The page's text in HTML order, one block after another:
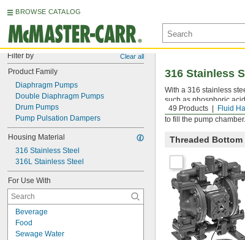
BROWSE CATALOG
Filter by Clear all
Product Family
Diaphragm Pumps
Double Diaphragm Pumps
Drum Pumps
Pump Pulsation Dampers
Housing Material
316 Stainless Steel
316L Stainless Steel
For Use With
Beverage
Food
Sewage Water
49 Products Fluid
316 Stainless
With a 316 stainless
such as phosphoric
and slurries in
to fill the pump
Threaded